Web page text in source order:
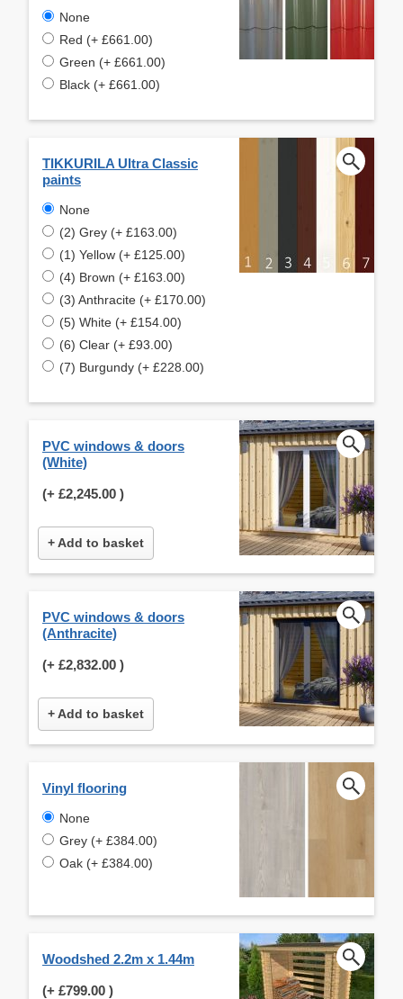
None
Red (+ £661.00)
Green (+ £661.00)
Black (+ £661.00)
TIKKURILA Ultra Classic
paints
None
(2) Grey (+ £163.00)
(1) Yellow (+ £125.00)
(4) Brown (+ £163.00)
(3) Anthracite (+ £170.00)
(5) White (+ £154.00)
(6) Clear (+ £93.00)
(7) Burgundy (+ £228.00)
PVC windows & doors
(White)
(+ £2,245.00 )
+ Add to basket
PVC windows & doors
(Anthracite)
(+ £2,832.00 )
+ Add to basket
Vinyl flooring
None
Grey (+ £384.00)
Oak (+ £384.00)
Woodshed 2.2m x 1.44m
(+ £799.00 )